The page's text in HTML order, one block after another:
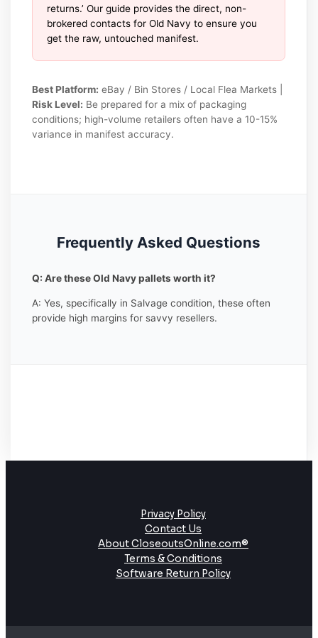
returns.’ Our guide provides the direct, non-
brokered contacts for Old Navy to ensure you
get the raw, untouched manifest.
Best Platform: eBay / Bin Stores / Local Flea Markets |
Risk Level: Be prepared for a mix of packaging
conditions; high-volume retailers often have a 10-15%
variance in manifest accuracy.
Frequently Asked Questions
Q: Are these Old Navy pallets worth it?
A: Yes, specifically in Salvage condition, these often
provide high margins for savvy resellers.
Privacy Policy
Contact Us
About CloseoutsOnline.com®
Terms & Conditions
Software Return Policy